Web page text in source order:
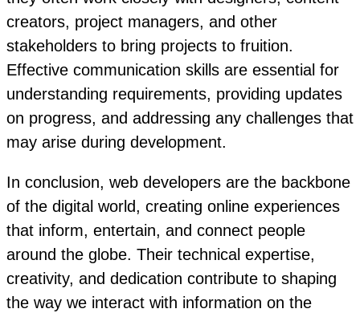
creators, project managers, and other
stakeholders to bring projects to fruition.
Effective communication skills are essential for
understanding requirements, providing updates
on progress, and addressing any challenges that
may arise during development.
In conclusion, web developers are the backbone
of the digital world, creating online experiences
that inform, entertain, and connect people
around the globe. Their technical expertise,
creativity, and dedication contribute to shaping
the way we interact with information on the